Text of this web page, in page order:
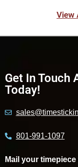
View
Get In Touch
Today!
801-991-1097
Mail your timepiece